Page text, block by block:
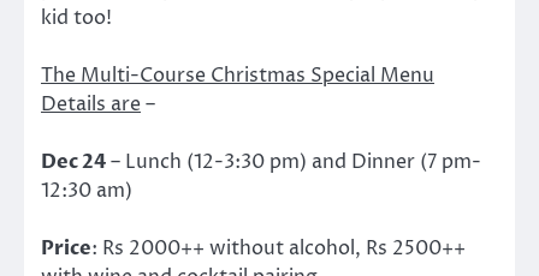
kid too!
The Multi-Course Christmas Special Menu
Details are–
Dec 24– Lunch (12-3:30 pm) and Dinner (7 pm-
12:30 am)
Price: Rs 2000++ without alcohol, Rs 2500++